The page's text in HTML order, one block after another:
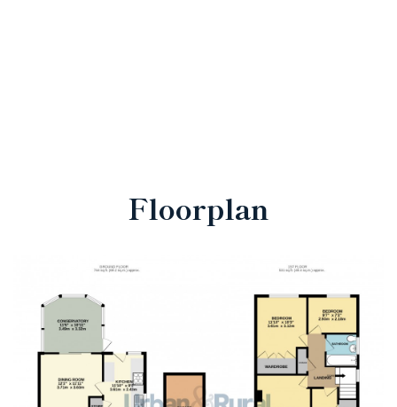
Floorplan